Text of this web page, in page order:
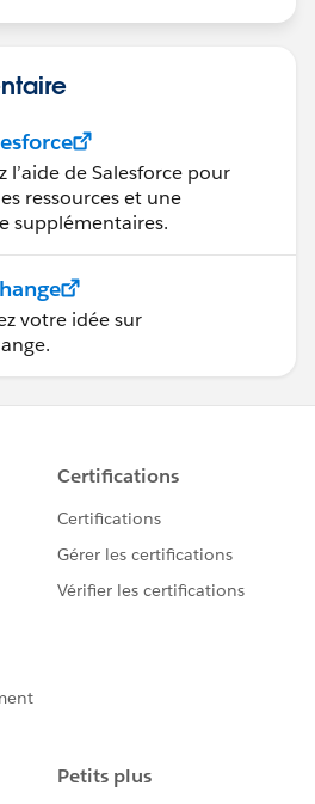
l’aide de Salesforce pour
ressources et une
supplémentaires.
votre idée sur